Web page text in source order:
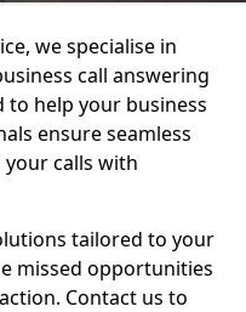
we specialise in
call answering
to help your business
ensure seamless
calls with
tailored to your
missed opportunities
Contact us to